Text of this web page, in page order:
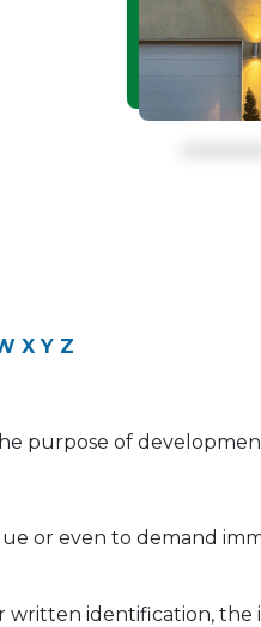
X Y Z
purpose of
or even to demand
written identification, the